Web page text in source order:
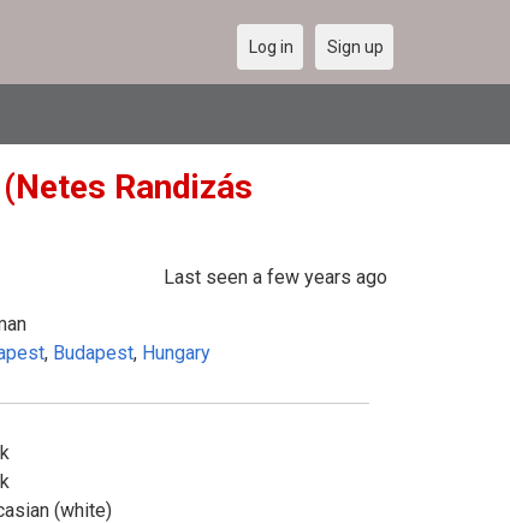
Log in Sign up
Randizás
Last seen a few years ago
, Budapest, Hungary
(white)